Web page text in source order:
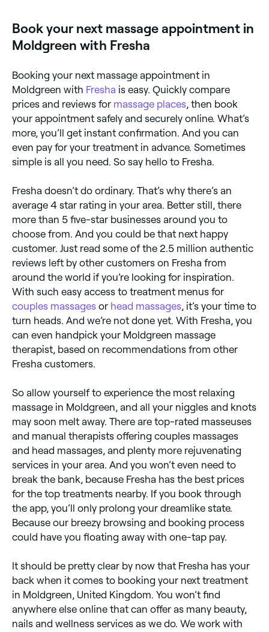
Book your next massage appointment in
Moldgreen with Fresha
Booking your next massage appointment in
Moldgreen with Fresha is easy. Quickly compare
prices and reviews for massage places, then book
your appointment safely and securely online. What’s
more, you’ll get instant confirmation. And you can
even pay for your treatment in advance. Sometimes
simple is all you need. So say hello to Fresha.
Fresha doesn’t do ordinary. That’s why there’s an
average 4 star rating in your area. Better still, there
more than 5 five-star businesses around you to
choose from. And you could be that next happy
customer. Just read some of the 2.5 million authentic
reviews left by other customers on Fresha from
around the world if you’re looking for inspiration.
With such easy access to treatment menus for
couples massages or head massages, it’s your time to
turn heads. And we’re not done yet. With Fresha, you
can even handpick your Moldgreen massage
therapist, based on recommendations from other
Fresha customers.
So allow yourself to experience the most relaxing
massage in Moldgreen, and all your niggles and knots
may soon melt away. There are top-rated masseuses
and manual therapists offering couples massages
and head massages, and plenty more rejuvenating
services in your area. And you won’t even need to
break the bank, because Fresha has the best prices
for the top treatments nearby. If you book through
the app, you’ll only prolong your dreamlike state.
Because our breezy browsing and booking process
could have you floating away with one-tap pay.
It should be pretty clear by now that Fresha has your
back when it comes to booking your next treatment
in Moldgreen, United Kingdom. You won’t find
anywhere else online that can offer as many beauty,
nails and wellness services as we do. We work with